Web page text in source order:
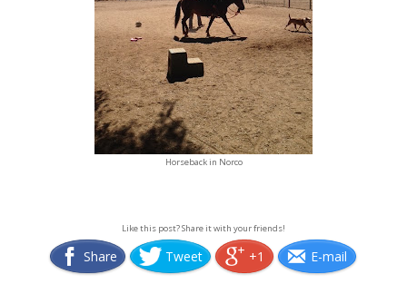
Horseback in Norco
Like this post? Share it with your friends!
Share Tweet +1 E-mail